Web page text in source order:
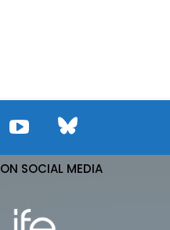
SOCIAL MEDIA